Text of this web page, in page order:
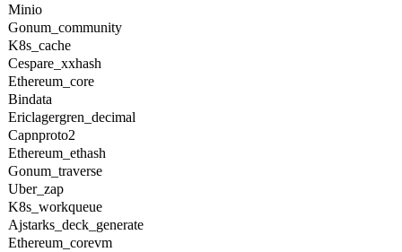
Minio
Gonum_community
K8s_cache
Cespare_xxhash
Ethereum_core
Bindata
Ericlagergren_decimal
Capnproto2
Ethereum_ethash
Gonum_traverse
Uber_zap
K8s_workqueue
Ajstarks_deck_generate
Ethereum_corevm